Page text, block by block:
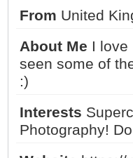
From United
About Me I love
seen some of
:)
Interests
Photography!